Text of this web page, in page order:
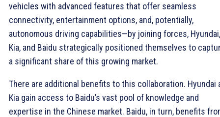
vehicles with advanced features that offer seamless
connectivity, entertainment options, and, potentially,
autonomous driving capabilities—by joining forces, Hyundai,
Kia, and Baidu strategically positioned themselves to
a significant share of this growing market.
There are additional benefits to this collaboration. Hyundai
Kia gain access to Baidu’s vast pool of knowledge and
expertise in the Chinese market. Baidu, in turn, benefits